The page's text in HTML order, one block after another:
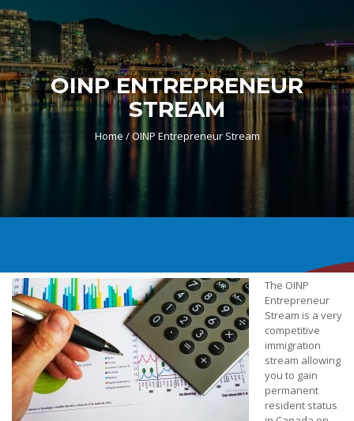
OINP ENTREPRENEUR
STREAM
Home /OINP Entrepreneur Stream
The OINP
Entrepreneur
Stream is a very
competitive
immigration
stream allowing
you to gain
permanent
resident status